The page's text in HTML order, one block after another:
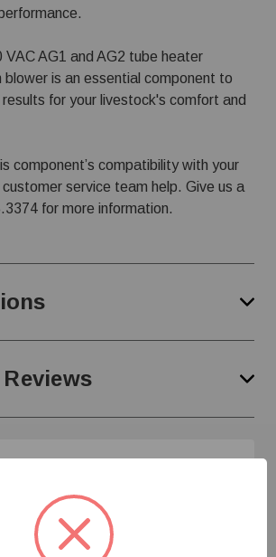
VAC AG1 and AG2 tube heater
is an essential component to
for your livestock's comfort and
component’s compatibility with your
service team help. Give us a
for more information.
1-800-845-3374